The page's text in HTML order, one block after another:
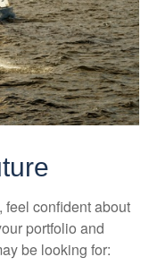
confident about
portfolio and
be looking for: